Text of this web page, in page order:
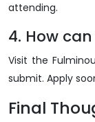
attending.
4. How
Visit the
submit. Apply
Final